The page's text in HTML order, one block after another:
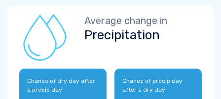
Average change in
Precipitation
Chance of dry day after
a precip day
Chance of precip day
after a dry day